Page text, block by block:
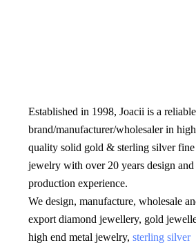
Established in 1998, Joacii is a reliable
brand/manufacturer/wholesaler in high
quality solid gold & sterling silver fine
jewelry with over 20 years design and
production experience.
We design, manufacture, wholesale
export diamond jewellery, gold
high end metal jewelry, sterling silver